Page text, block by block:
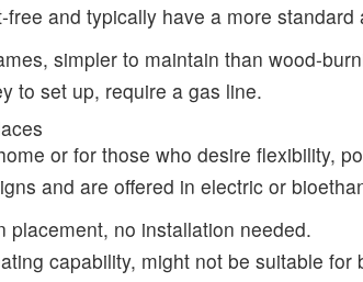
free and typically have a more standard
simpler to maintain than wood-
to set up, require a gas line.
or for those who desire flexibility,
and are offered in electric or
placement, no installation needed.
capability, might not be suitable for